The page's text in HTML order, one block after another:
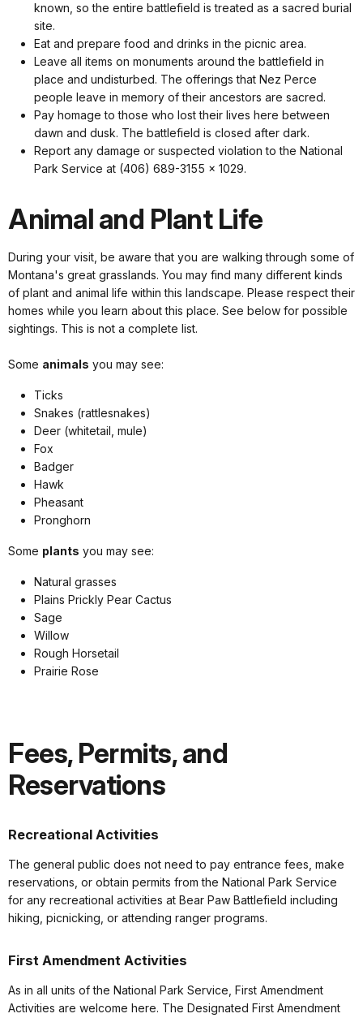
known, so the entire battlefield is treated as a sacred burial
site.
Eat and prepare food and drinks in the picnic area.
Leave all items on monuments around the battlefield in
place and undisturbed. The offerings that Nez Perce
people leave in memory of their ancestors are sacred.
Pay homage to those who lost their lives here between
dawn and dusk. The battlefield is closed after dark.
Report any damage or suspected violation to the National
Park Service at (406) 689-3155 x 1029.
Animal and Plant Life
During your visit, be aware that you are walking through some of
Montana's great grasslands. You may find many different kinds
of plant and animal life within this landscape. Please respect their
homes while you learn about this place. See below for possible
sightings. This is not a complete list.
Some animals you may see:
Ticks
Snakes (rattlesnakes)
Deer (whitetail, mule)
Fox
Badger
Hawk
Pheasant
Pronghorn
Some plants you may see:
Natural grasses
Plains Prickly Pear Cactus
Sage
Willow
Rough Horsetail
Prairie Rose
Fees, Permits, and
Reservations
Recreational Activities
The general public does not need to pay entrance fees, make
reservations, or obtain permits from the National Park Service
for any recreational activities at Bear Paw Battlefield including
hiking, picnicking, or attending ranger programs.
First Amendment Activities
As in all units of the National Park Service, First Amendment
Activities are welcome here. The Designated First Amendment